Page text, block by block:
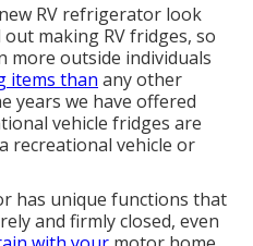
RV refrigerator look
making RV fridges, so
more outside individuals
items than any other
years we have offered
vehicle fridges are
recreational vehicle or
has unique functions that
and firmly closed, even